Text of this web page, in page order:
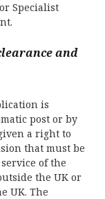
Specialist
and
is
post or by
a right to
that must be
of the
the UK or
UK. The